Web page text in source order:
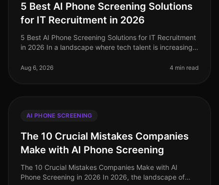
5 Best AI Phone Screening Solutions
for IT Recruitment in 2026
5 Best AI Phone Screening Solutions for IT Recruitment
in 2026 In a landscape where tech talent is increasingly
make or break
Aug 6, 2026 4 min read
AI PHONE SCREENING
The 10 Crucial Mistakes Companies
Make with AI Phone Screening
The 10 Crucial Mistakes Companies Make with AI
Phone Screening in 2026 In 2026, the landscape of